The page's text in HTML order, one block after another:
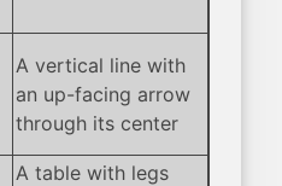
A vertical line with
an up-facing arrow
through its center
A table with legs